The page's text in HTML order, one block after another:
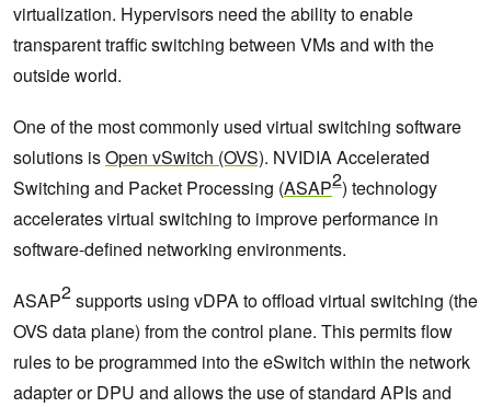
virtualization. Hypervisors need the ability to enable
transparent traffic switching between VMs and with the
outside world.
One of the most commonly used virtual switching software
solutions isOpen vSwitch (OVS). NVIDIA Accelerated
Switching and Packet Processing (ASAP2) technology
accelerates virtual switching to improve performance in
software-defined networking environments.
ASAP2supports using vDPA to offload virtual switching (the
OVS data plane) from the control plane. This permits flow
rules to be programmed into the eSwitch within the network
adapter or DPU and allows the use of standard APIs and